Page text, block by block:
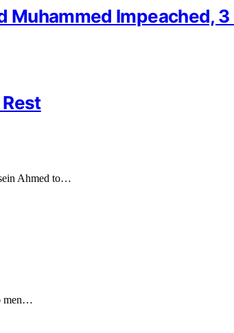
Muhammed Impeached,
Ahmed to…
men…